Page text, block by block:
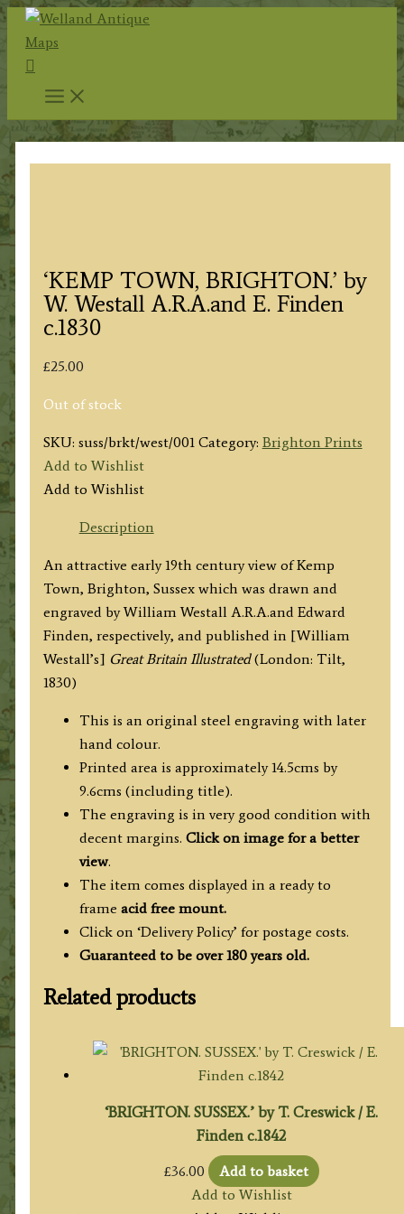
Skip
content
Search
‘KEMP TOWN, BRIGHTON.’ by
W. Westall A.R.A.and E. Finden
c.1830
£25.00
Out of stock
SKU: suss/brkt/west/001 Category: Brighton Prints
Add to Wishlist
Add to Wishlist
Description
An attractive early 19th century view of Kemp
Town, Brighton, Sussex which was drawn and
engraved by William Westall A.R.A.and Edward
Finden, respectively, and published in [William
Westall’s] Great Britain Illustrated(London: Tilt,
1830)
This is an original steel engraving with later
hand colour.
Printed area is approximately 14.5cms by
9.6cms (including title).
The engraving is in very good condition with
decent margins. Click on image for a better
view.
The item comes displayed in a ready to
frame acid free mount.
Click on ‘Delivery Policy’ for postage costs.
Guaranteed to be over 180 years old.
Related products
‘BRIGHTON. SUSSEX.’ by T. Creswick / E.
Finden c.1842
£36.00
Add to basket
Add to Wishlist